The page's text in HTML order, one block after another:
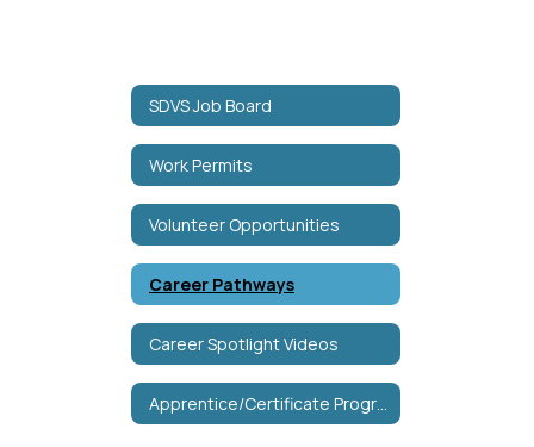
SDVS Job Board
Work Permits
Volunteer Opportunities
Career Pathways
Career Spotlight Videos